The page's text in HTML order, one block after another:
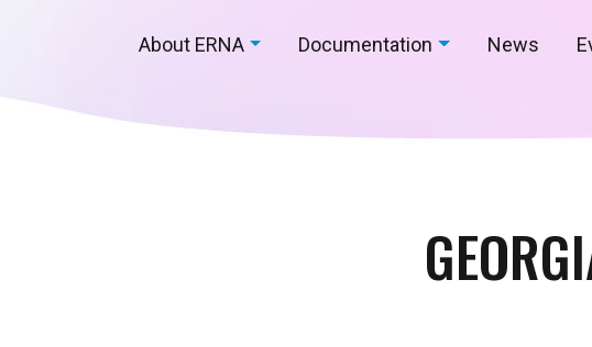
About ERNA Documentation News